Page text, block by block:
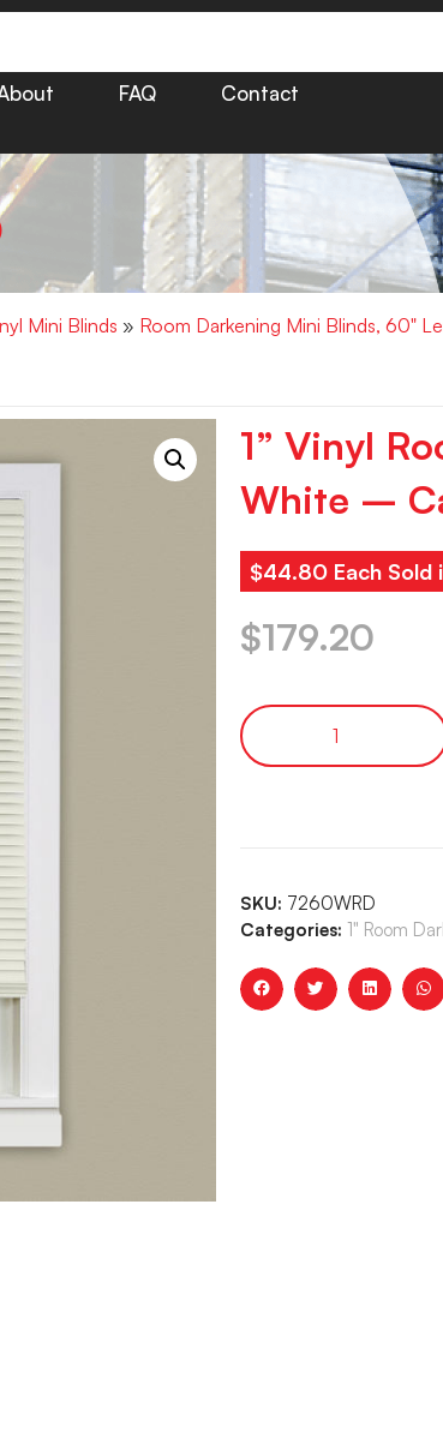
FAQ Contact
Mini Blinds » Room Darkening Mini Blinds, 60"
1” Vinyl
White –
$44.80 Each Sold
$179.20
SKU: 7260WRD
Categories: 1" Room